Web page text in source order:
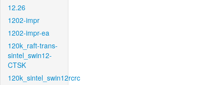
12.26
1202-impr
1202-impr-ea
120k_raft-trans-
sintel_swin12-
CTSK
120k_sintel_swin12rcrc